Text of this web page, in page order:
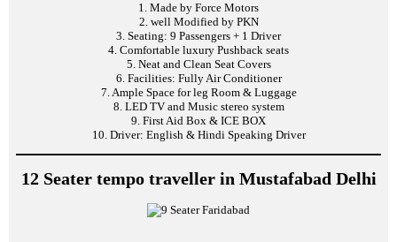
1. Made by Force Motors
2. well Modified by PKN
3. Seating: 9 Passengers + 1 Driver
4. Comfortable luxury Pushback seats
5. Neat and Clean Seat Covers
6. Facilities: Fully Air Conditioner
7. Ample Space for leg Room & Luggage
8. LED TV and Music stereo system
9. First Aid Box & ICE BOX
10. Driver: English & Hindi Speaking Driver
12 Seater tempo traveller in Mustafabad Delhi